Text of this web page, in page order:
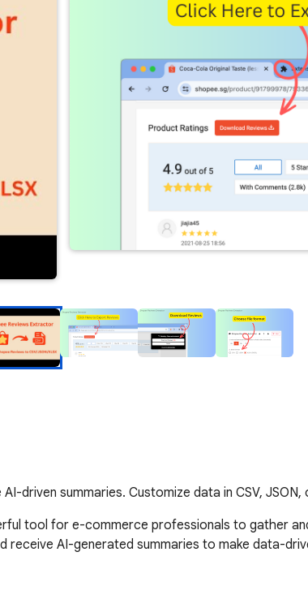
driven summaries. Customize data in CSV,
tool for e-commerce professionals to gather
receive AI-generated summaries to make data-